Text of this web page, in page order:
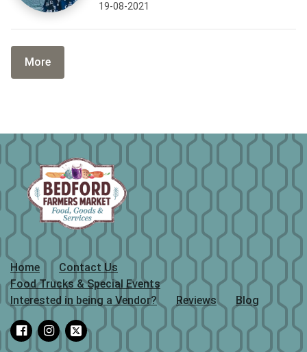
19-08-2021
More
Home
Contact Us
Food Trucks & Special Events
Interested in being a Vendor?
Reviews Blog